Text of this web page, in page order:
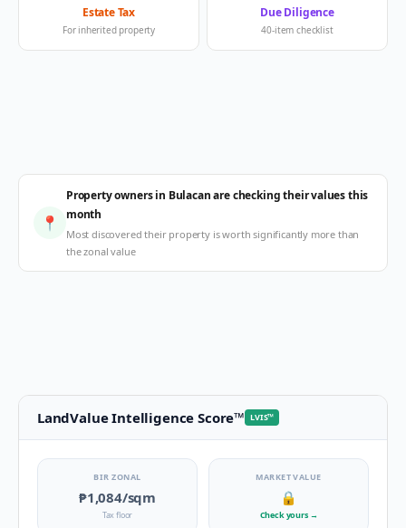
Estate Tax
For inherited property
Due Diligence
40-item checklist
📍
Property owners in Bulacan are checking their values this
month
Most discovered their property is worth significantly more than
the zonal value
LandValue Intelligence Score™ LVIS™
BIR ZONAL
₱1,084/sqm
Tax floor
MARKET VALUE
🔒
Check yours →